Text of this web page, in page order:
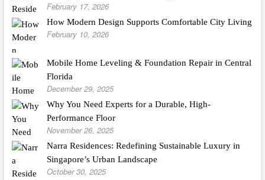
February 17, 2026
How Modern Design Supports Comfortable City Living
February 10, 2026
Mobile Home Leveling & Foundation Repair in Central
Florida
December 29, 2025
Why You Need Experts for a Durable, High-
Performance Floor
November 26, 2025
Narra Residences: Redefining Sustainable Luxury in
Singapore’s Urban Landscape
October 30, 2025